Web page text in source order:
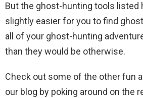
But the ghost-hunting tools listed
slightly easier for you to find
all of your ghost-hunting
than they would be otherwise.
Check out some of the other fun
our blog by poking around on the